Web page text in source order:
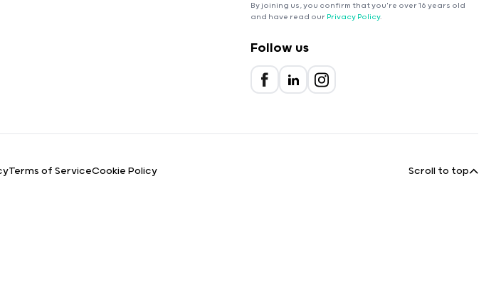
By joining us, you confirm that you're over 16 years old
and have read our Privacy Policy.
Follow us
Terms of ServiceCookie Policy Scroll to top